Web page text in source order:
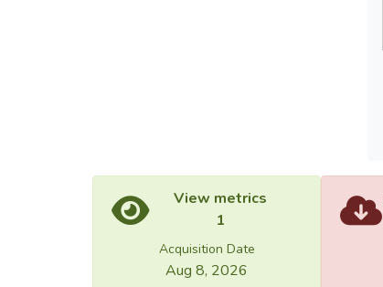
View metrics
1
Acquisition Date
Aug 8, 2026